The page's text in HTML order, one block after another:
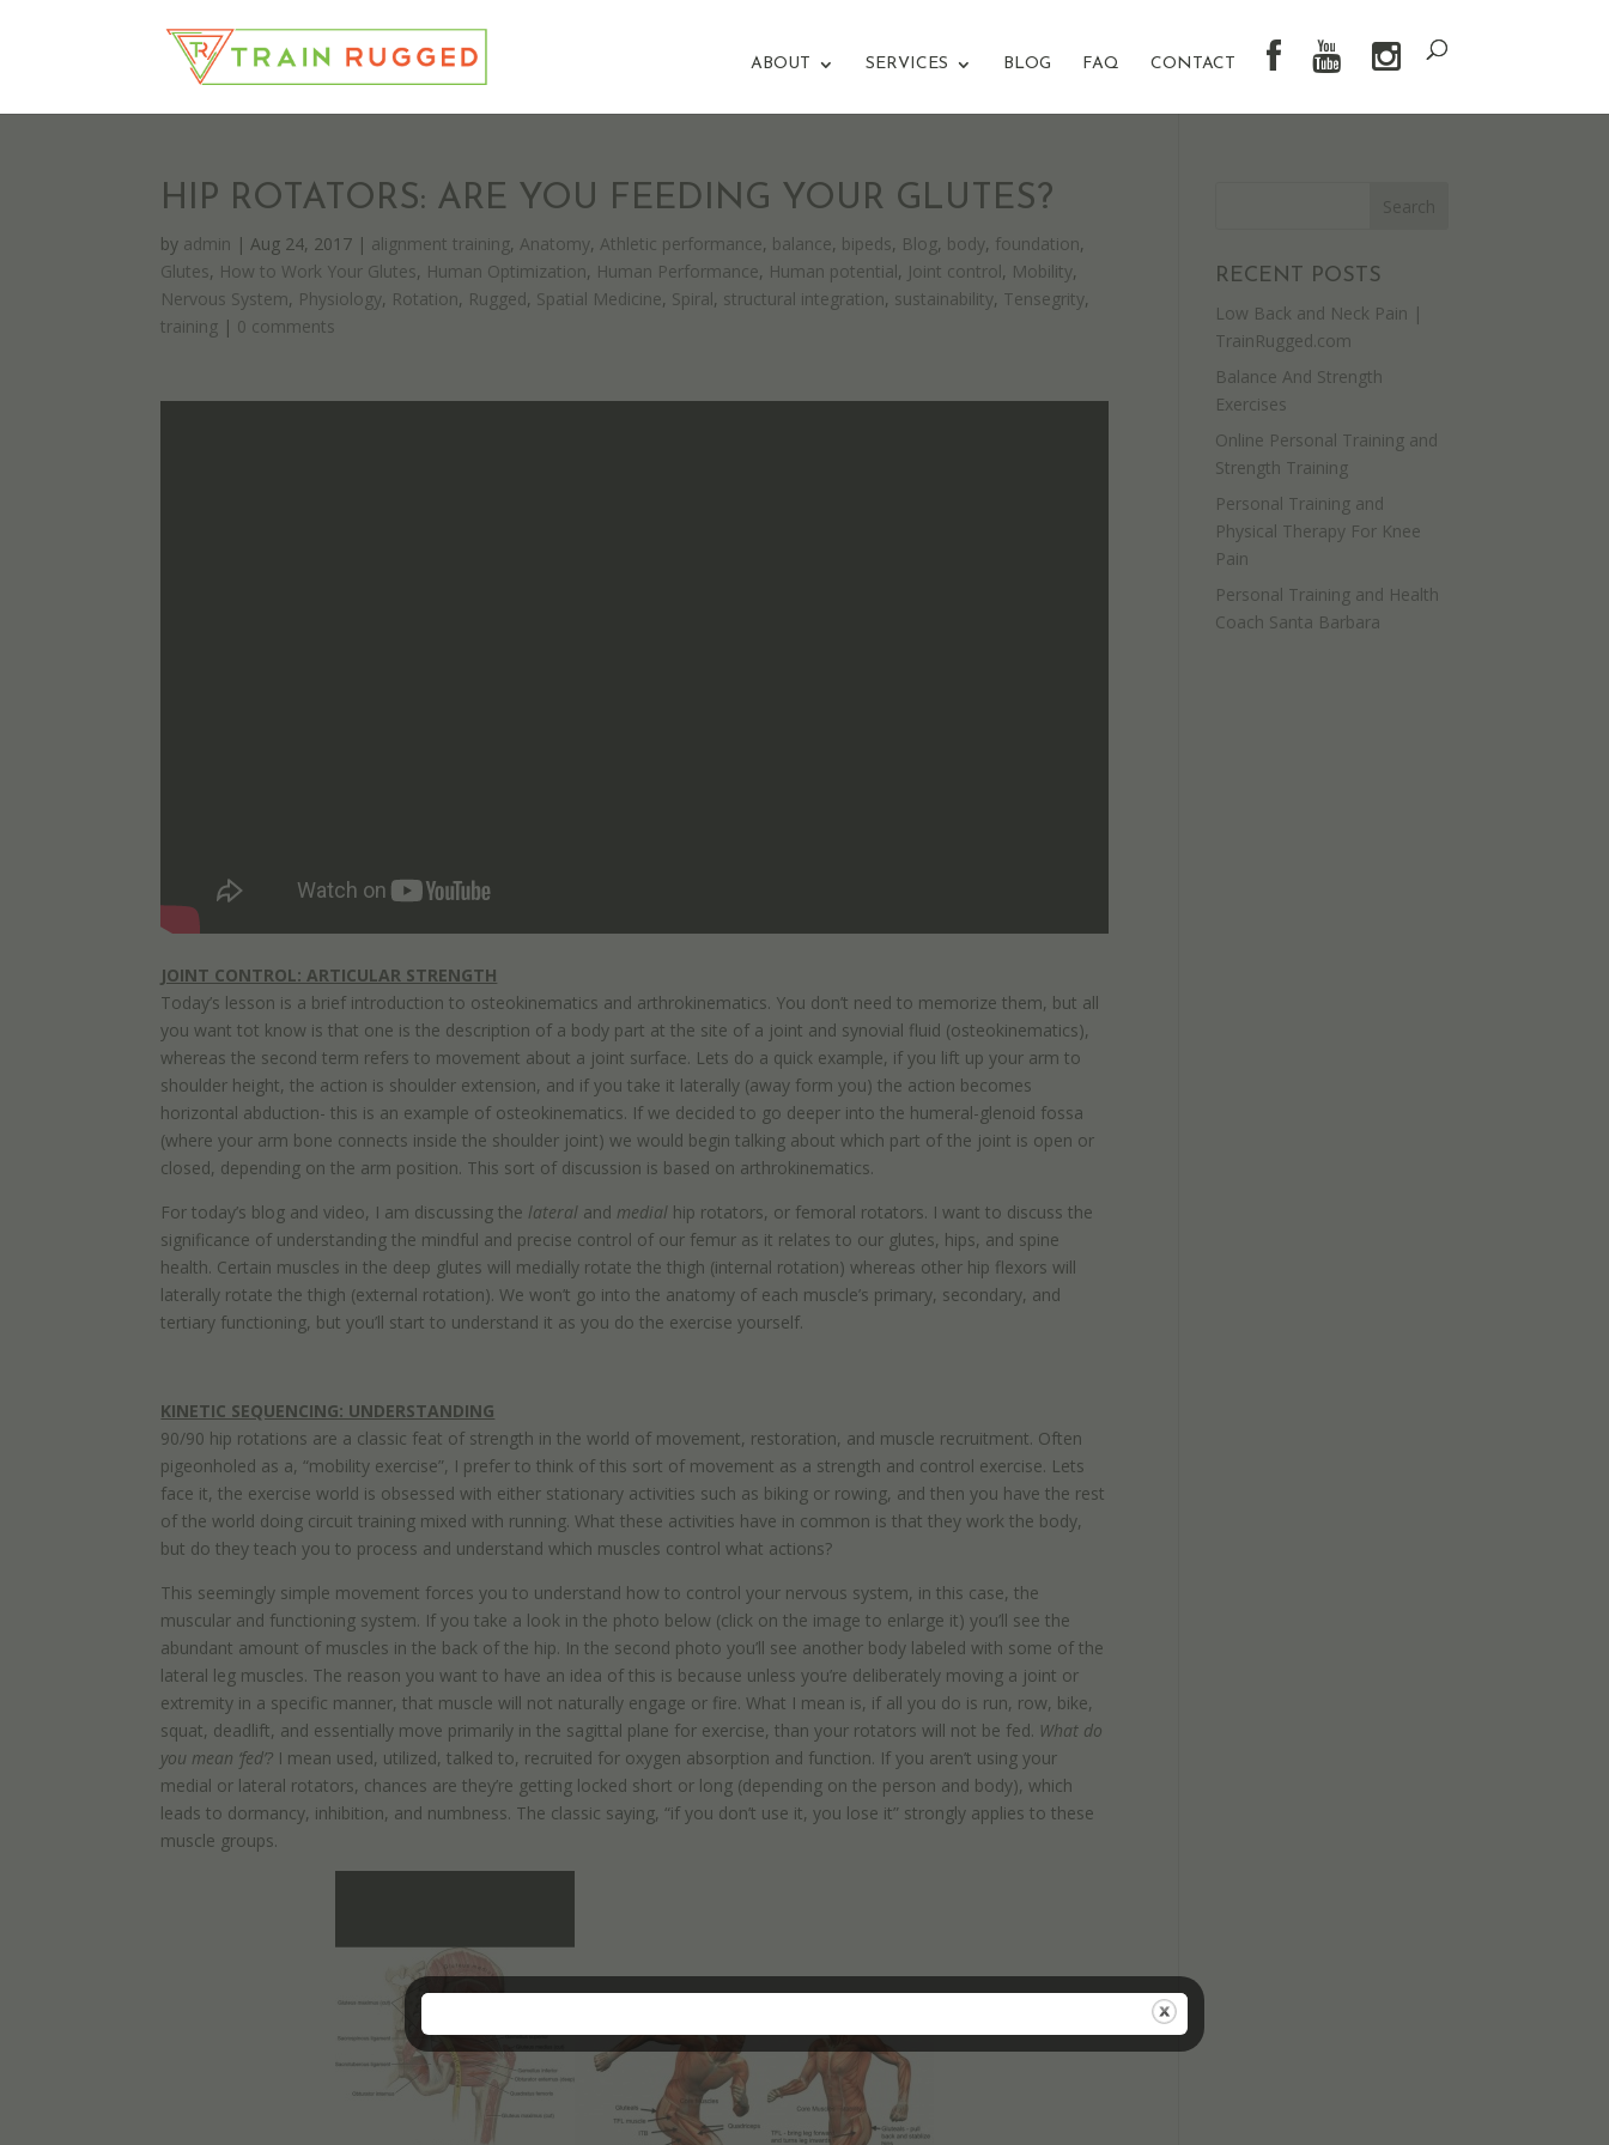
ABOUT SERVICES BLOG FAQ CONTACT
HIP ROTATORS: ARE YOU FEEDING YOUR GLUTES?
by admin |Aug 24, 2017 | alignment training,Anatomy,Athletic performance, balance, bipeds, Blog, body, foundation,
Glutes, How to Work Your Glutes, Human Optimization, Human Performance, Human potential, Joint control, Mobility,
Nervous System, Physiology, Rotation, Rugged, Spatial Medicine, Spiral, structural integration, sustainability, Tensegrity,
training | 0 comments
JOINT CONTROL: ARTICULAR STRENGTH
Today’s lesson is a brief introduction to osteokinematics and arthrokinematics. You don’t need to memorize them, but all
you want tot know is that one is the description of a body part at the site of a joint and synovial fluid (osteokinematics),
whereas the second term refers to movement about a joint surface. Lets do a quick example, if you lift up your arm to
shoulder height, the action is shoulder extension, and if you take it laterally (away form you) the action becomes
horizontal abduction- this is an example of osteokinematics. If we decided to go deeper into the humeral-glenoid fossa
(where your arm bone connects inside the shoulder joint) we would begin talking about which part of the joint is open or
closed, depending on the arm position. This sort of discussion is based on arthrokinematics.
For today’s blog and video, I am discussing the lateral and medial hip rotators, or femoral rotators. I want to discuss the
significance of understanding the mindful and precise control of our femur as it relates to our glutes, hips, and spine
health. Certain muscles in the deep glutes will medially rotate the thigh (internal rotation) whereas other hip flexors will
laterally rotate the thigh (external rotation). We won’t go into the anatomy of each muscle’s primary, secondary, and
tertiary functioning, but you’ll start to understand it as you do the exercise yourself.
KINETIC SEQUENCING: UNDERSTANDING
90/90 hip rotations are a classic feat of strength in the world of movement, restoration, and muscle recruitment. Often
pigeonholed as a, “mobility exercise”, I prefer to think of this sort of movement as a strength and control exercise. Lets
face it, the exercise world is obsessed with either stationary activities such as biking or rowing, and then you have the rest
of the world doing circuit training mixed with running. What these activities have in common is that they work the body,
but do they teach you to process and understand which muscles control what actions?
This seemingly simple movement forces you to understand how to control your nervous system, in this case, the
muscular and functioning system. If you take a look in the photo below (click on the image to enlarge it) you’ll see the
abundant amount of muscles in the back of the hip. In the second photo you’ll see another body labeled with some of the
lateral leg muscles. The reason you want to have an idea of this is because unless you’re deliberately moving a joint or
extremity in a specific manner, that muscle will not naturally engage or fire. What I mean is, if all you do is run, row, bike,
squat, deadlift, and essentially move primarily in the sagittal plane for exercise, than your rotators will not be fed. What do
you mean ‘fed’? I mean used, utilized, talked to, recruited for oxygen absorption and function. If you aren’t using your
medial or lateral rotators, chances are they’re getting locked short or long (depending on the person and body), which
leads to dormancy, inhibition, and numbness. The classic saying, “if you don’t use it, you lose it” strongly applies to these
muscle groups.
RECENT POSTS
Low Back and Neck Pain |
TrainRugged.com
Balance And Strength
Exercises
Online Personal Training and
Strength Training
Personal Training and
Physical Therapy For Knee
Pain
Personal Training and Health
Coach Santa Barbara